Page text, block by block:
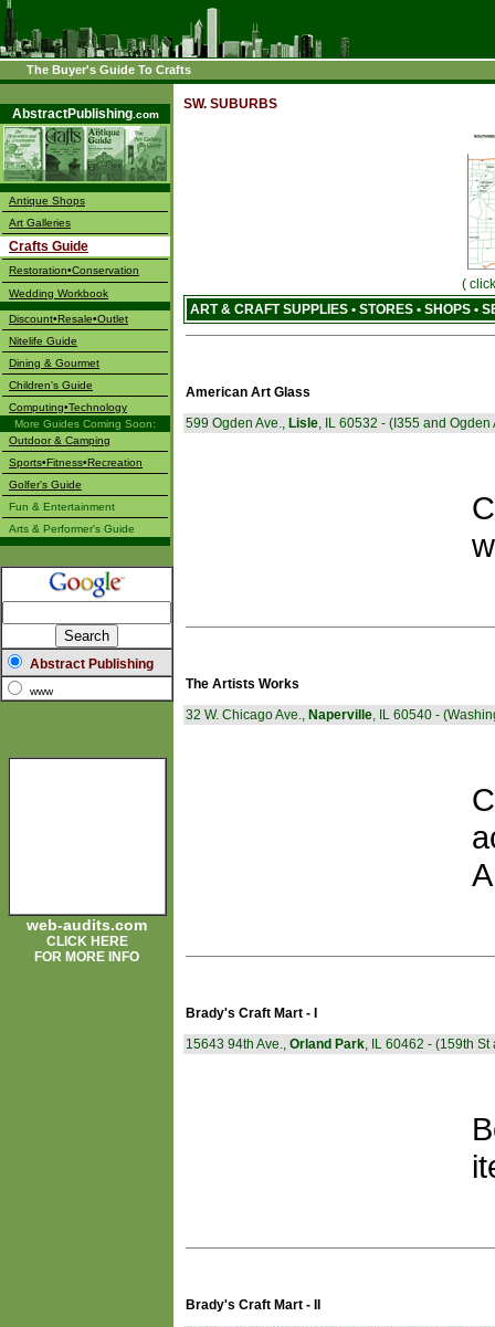
The Buyer's Guide To Crafts
AbstractPublishing.com
Antique Shops
Art Galleries
Crafts Guide
Restoration•Conservation
Wedding Workbook
Discount•Resale•Outlet
Nitelife Guide
Dining & Gourmet
Children's Guide
Computing•Technology
More Guides Coming Soon:
Outdoor & Camping
Sports•Fitness•Recreation
Golfer's Guide
Fun & Entertainment
Arts & Performer's Guide
Abstract Publishing
www
web-audits.com
CLICK HERE
FOR MORE INFO
SW. SUBURBS
(
ART & CRAFT SUPPLIES • STORES • SHOPS •
American Art Glass
599 Ogden Ave., Lisle, IL 60532 - (I355 and Ogden
The Artists Works
32 W. Chicago Ave., Naperville, IL 60540 -
Brady's Craft Mart - I
15643 94th Ave., Orland Park, IL 60462 - (159th St
Brady's Craft Mart - II